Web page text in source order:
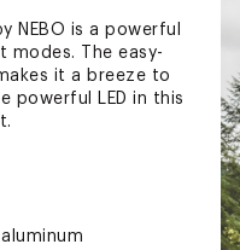
NEBO is a powerful
modes. The easy-
it a breeze to
powerful LED in this